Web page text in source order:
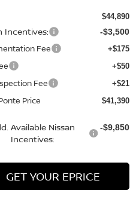
$44,890
Incentives: -$3,500
Fee +$175
+$50
Fee +$21
Price $41,390
Available Nissan
Incentives:
-$9,850
GET YOUR EPRICE